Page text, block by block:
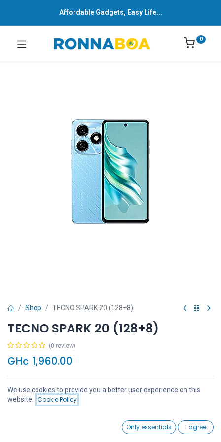
Price:
GH¢
Wishlist Account
Affordable Gadgets, Easy Life...
0
Shop TECNO SPARK 20 (128+8)
TECNO SPARK 20 (128+8)
(0 review)
GH¢ 1,960.00
Buy Now
We use cookies to provide you a better user experience on this
website.
Cookie Policy
Only essentials I agree